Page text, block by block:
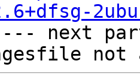
next